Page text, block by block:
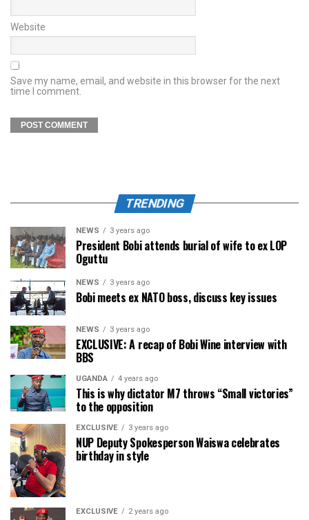
Website
Save my name, email, and website in this browser for the next
time I comment.
TRENDING
NEWS 3 years ago
President Bobi attends burial of wife to ex LOP
Oguttu
NEWS 3 years ago
Bobi meets ex NATO boss, discuss key issues
NEWS 3 years ago
EXCLUSIVE: A recap of Bobi Wine interview with
BBS
UGANDA 4 years ago
This is why dictator M7 throws “Small victories”
to the opposition
EXCLUSIVE 3 years ago
NUP Deputy Spokesperson Waiswa celebrates
birthday in style
EXCLUSIVE 2 years ago